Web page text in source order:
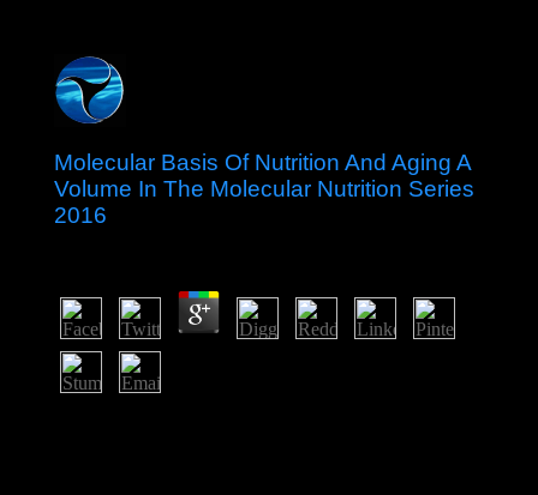
Molecular Basis Of Nutrition And Aging A
Volume In The Molecular Nutrition Series
2016